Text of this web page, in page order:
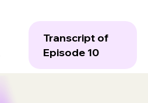
Transcript of
Episode 10